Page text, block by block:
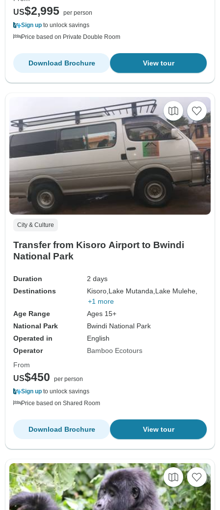
US$2,995 per person
Sign up to unlock savings
Price based on Private Double Room
View tour
Download Brochure
City & Culture
Transfer from Kisoro Airport to Bwindi
National Park
Duration
2 days
Destinations
Kisoro,Lake Mutanda,Lake Mulehe,
+1 more
Age Range
Ages 15+
National Park
Bwindi National Park
Operated in
English
Operator
Bamboo Ecotours
From
US$450
per person
Sign up to unlock savings
Price based on Shared Room
View tour
Download Brochure